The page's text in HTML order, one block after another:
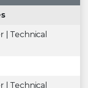
| Technical
| Technical